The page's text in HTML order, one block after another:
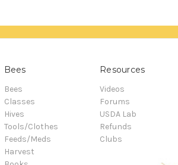
Bees
Bees
Classes
Hives
Tools/Clothes
Feeds/Meds
Harvest
Resources
Videos
Forums
USDA Lab
Refunds
Clubs